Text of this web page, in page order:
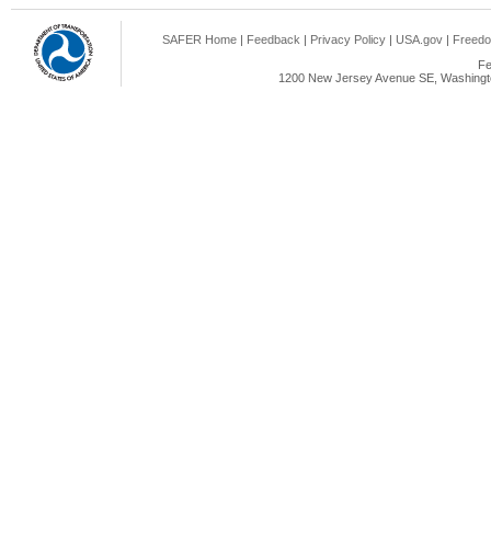
SAFER Home | Feedback | Privacy Policy | USA.gov |
1200 New Jersey Avenue SE,